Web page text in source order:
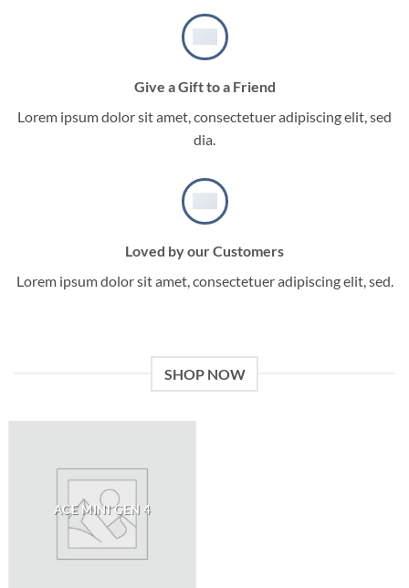
Give a Gift to a Friend
Lorem ipsum dolor sit amet, consectetuer adipiscing elit, sed
dia.
Loved by our Customers
Lorem ipsum dolor sit amet, consectetuer adipiscing elit, sed.
SHOP NOW
ACE MINI GEN 4